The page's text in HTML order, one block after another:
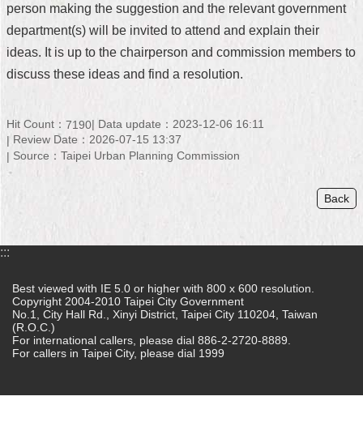
FAQ
Site
中
文
Declaration
regarding
Open
Access
to
Government
person making the suggestion and the relevant government
department(s) will be invited to attend and explain their
ideas. It is up to the chairperson and commission members to
discuss these ideas and find a resolution.
Hit Count： 7190 Data update：2023-12-06 16:11
Review Date：2026-07-15 13:37
Source：Taipei Urban Planning Commission
Back
:::
Best viewed with IE 5.0 or higher with 800 x 600 resolution.
Copyright 2004-2010 Taipei City Government
No.1, City Hall Rd., Xinyi District, Taipei City 110204, Taiwan
(R.O.C.)
For international callers, please dial 886-2-2720-8889.
For callers in Taipei City, please dial 1999